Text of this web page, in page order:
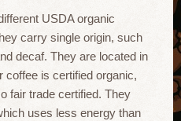
USDA organic
carry single origin, such
decaf. They are located in
coffee is certified organic,
fair trade certified. They
uses less energy than